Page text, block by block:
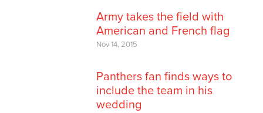
Army takes the field with
American and French flag
Nov 14, 2015
Panthers fan finds ways to
include the team in his
wedding